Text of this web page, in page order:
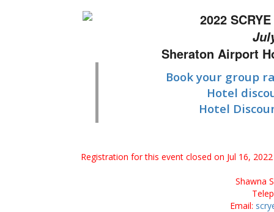
2022
Sheraton Airport
Book your group
Hotel
Hotel
Registration for this event closed on Jul 16,
Shawna
Email: